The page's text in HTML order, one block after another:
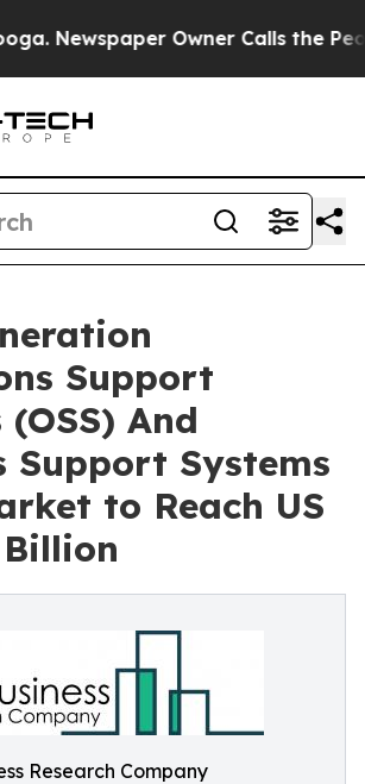
Owner Calls the People
Support
And
Support Systems
to Reach US
Research Company